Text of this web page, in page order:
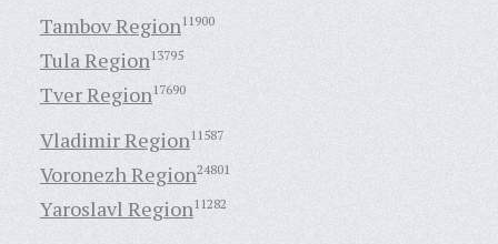
Tambov Region11900
Tula Region13795
Tver Region17690
Vladimir Region11587
Voronezh Region24801
Yaroslavl Region11282